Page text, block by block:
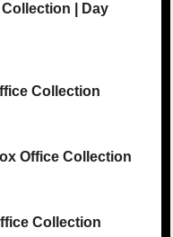
| Day
Collection
Office Collection
Collection